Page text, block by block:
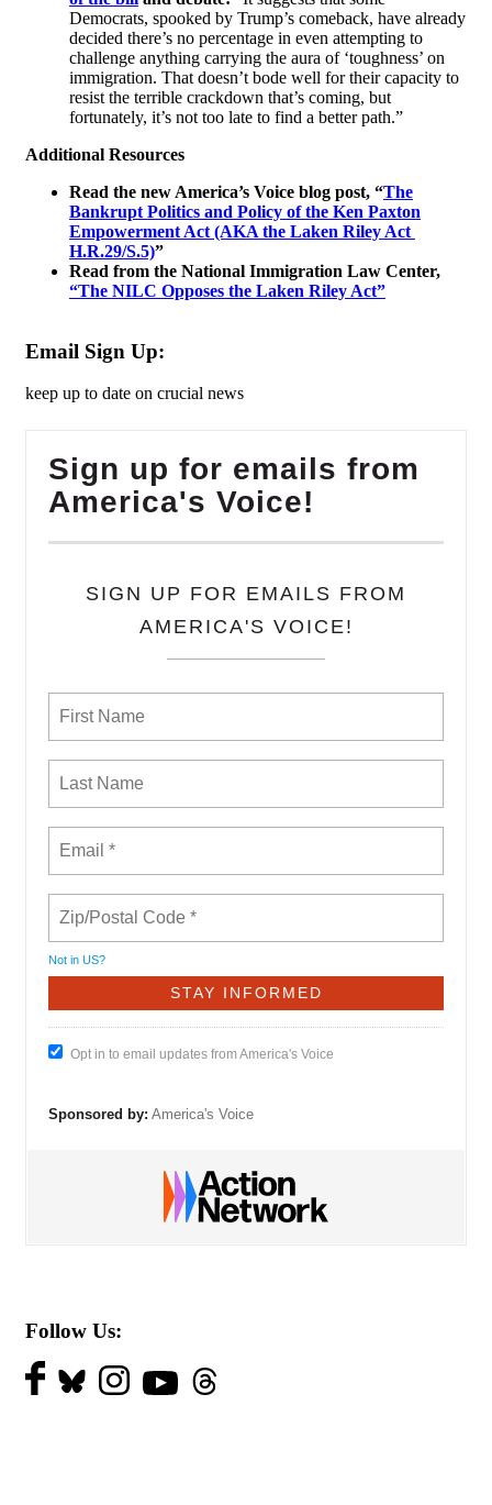
Democrats, spooked by Trump’s comeback, have already
decided there’s no percentage in even attempting to
challenge anything carrying the aura of ‘toughness’ on
immigration. That doesn’t bode well for their capacity to
resist the terrible crackdown that’s coming, but
fortunately, it’s not too late to find a better path.”
Additional Resources
Read the new America’s Voice blog post, “The
Bankrupt Politics and Policy of the Ken Paxton
Empowerment Act (AKA the Laken Riley Act
H.R.29/S.5)”
Read from the National Immigration Law Center,
“The NILC Opposes the Laken Riley Act”
Email Sign Up:
keep up to date on crucial news
Sign up for emails from
America's Voice!
SIGN UP FOR EMAILS FROM
AMERICA'S VOICE!
Not in US?
Opt in to email updates from America's Voice
Sponsored by: America's Voice
Follow Us: